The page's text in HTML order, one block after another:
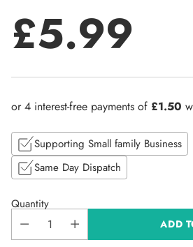
Regular
price
£5.99
Supporting Small family Business
Same Day Dispatch
Quantity
ADD